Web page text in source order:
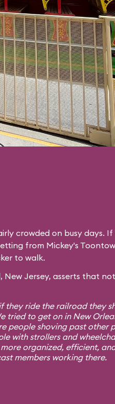
crowded on busy days. If
from Mickey's
to walk.
New Jersey, asserts that
they ride the railroad they
tried to get on in New
people shoving past other
with strollers and
organized, efficient,
members working there.